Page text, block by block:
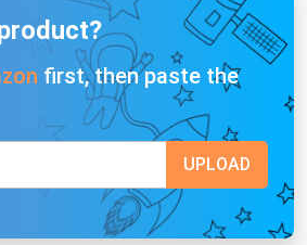
first, then paste the